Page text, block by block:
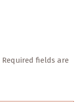
Required fields are